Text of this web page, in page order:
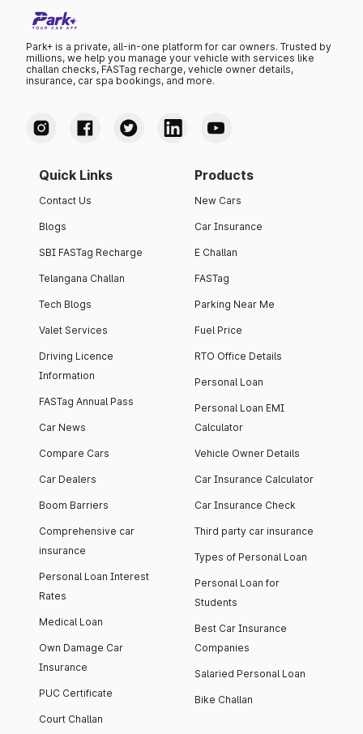
Park+ is a private, all-in-one platform for car owners. Trusted by
millions, we help you manage your vehicle with services like
challan checks, FASTag recharge, vehicle owner details,
insurance, car spa bookings, and more.
Quick Links
Contact Us
Blogs
SBI FASTag Recharge
Telangana Challan
Tech Blogs
Valet Services
Driving Licence
Information
FASTag Annual Pass
Car News
Compare Cars
Car Dealers
Boom Barriers
Comprehensive car
insurance
Personal Loan Interest
Rates
Medical Loan
Own Damage Car
Insurance
PUC Certificate
Court Challan
Products
New Cars
Car Insurance
E Challan
FASTag
Parking Near Me
Fuel Price
RTO Office Details
Personal Loan
Personal Loan EMI
Calculator
Vehicle Owner Details
Car Insurance Calculator
Car Insurance Check
Third party car insurance
Types of Personal Loan
Personal Loan for
Students
Best Car Insurance
Companies
Salaried Personal Loan
Bike Challan